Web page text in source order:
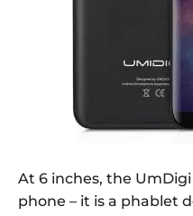
At 6 inches, the UmDigi
phone – it is a phablet